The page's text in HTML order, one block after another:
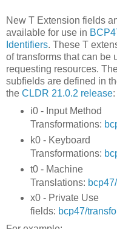
New T Extension fields
available for use in
Identifiers. These T
of transforms that can be
requesting resources.
subfields are defined in
the CLDR 21.0.2 release:
i0 - Input Method
Transformations:
k0 - Keyboard
Transformations:
t0 - Machine
Translations:
x0 - Private Use
fields: bcp47/